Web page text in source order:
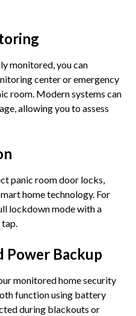
monitored, you can
center or emergency
room. Modern systems can
allowing you to assess
panic room door locks,
home technology. For
lockdown mode with a
tap.
Power Backup
monitored home security
function using battery
during blackouts or